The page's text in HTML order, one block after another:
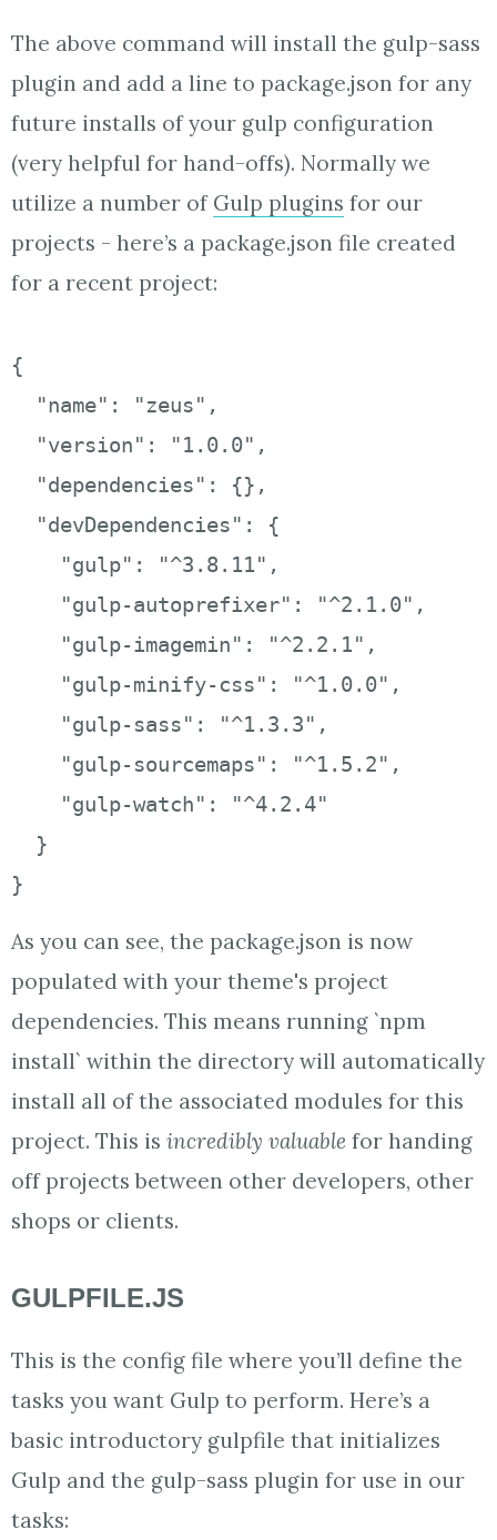
The above command will install the gulp-sass
plugin and add a line to package.json for any
future installs of your gulp configuration
(very helpful for hand-offs). Normally we
utilize a number of Gulp plugins for our
projects - here’s a package.json file created
for a recent project:
{
"name": "zeus",
"version": "1.0.0",
"dependencies": {},
"devDependencies": {
"gulp": "^3.8.11",
"gulp-autoprefixer": "^2.1.0",
"gulp-imagemin": "^2.2.1",
"gulp-minify-css": "^1.0.0",
"gulp-sass": "^1.3.3",
"gulp-sourcemaps": "^1.5.2",
"gulp-watch": "^4.2.4"
}
}
As you can see, the package.json is now
populated with your theme's project
dependencies. This means running `npm
install` within the directory will automatically
install all of the associated modules for this
project. This is incredibly valuable for handing
off projects between other developers, other
shops or clients.
GULPFILE.JS
This is the config file where you’ll define the
tasks you want Gulp to perform. Here’s a
basic introductory gulpfile that initializes
Gulp and the gulp-sass plugin for use in our
tasks: